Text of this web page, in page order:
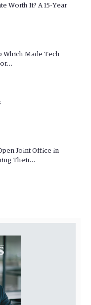
Worth It? A 15-Year
Which Made Tech
Joint Office in
Their…